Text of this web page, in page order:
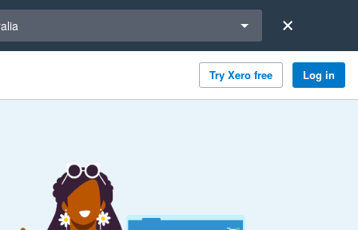
Try Xero free Log in